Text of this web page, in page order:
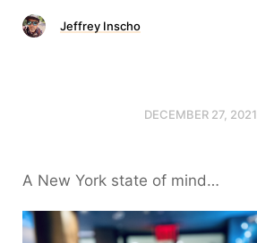
Jeffrey Inscho
DECEMBER 27, 2021
A New York state of mind…